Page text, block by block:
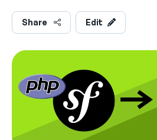
Share Edit